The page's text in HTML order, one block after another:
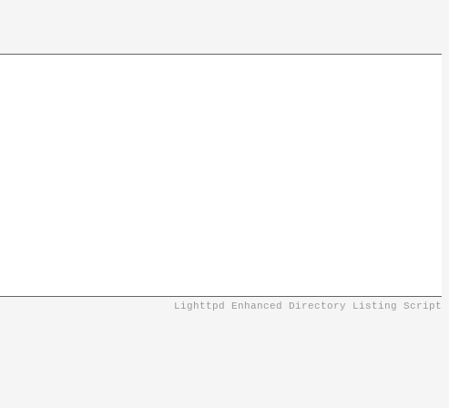
Lighttpd Enhanced Directory Listing Script